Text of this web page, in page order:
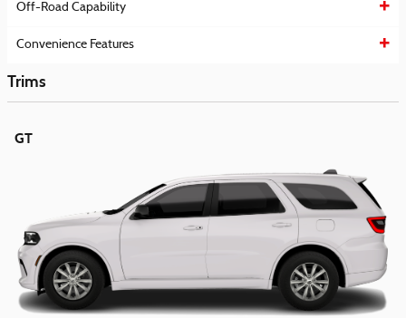
Off-Road Capability
Convenience Features
Trims
GT